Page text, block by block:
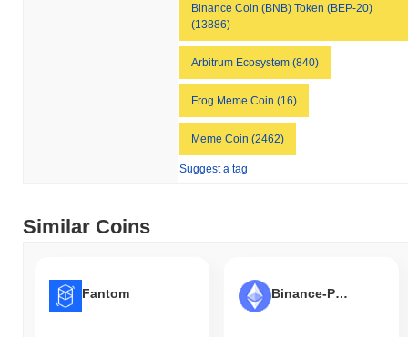
Binance Coin (BNB) Token (BEP-20)
(13886)
Arbitrum Ecosystem (840)
Frog Meme Coin (16)
Meme Coin (2462)
Suggest a tag
Similar Coins
Fantom Binance-Peg Ethereum Token